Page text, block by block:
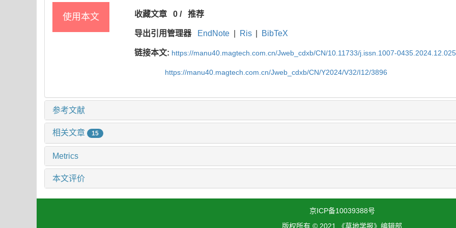
使用本文 收藏文章 0 /推荐
导出引用管理器 EndNote Ris BibTeX
链接本文: https://manu40.magtech.com.cn/Jweb_cdxb/CN/10.11733/j.issn.1007-0435.2024.12.025
https://manu40.magtech.com.cn/Jweb_cdxb/CN/Y2024/V32/I12/3896
参考文献
相关文章 15
Metrics
本文评价
京ICP备10039388号
版权所有 © 2021 《草地学报》编辑部